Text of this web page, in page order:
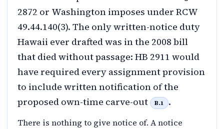
2872 or Washington imposes under RCW
49.44.140(3). The only written-notice duty
Hawaii ever drafted was in the 2008 bill
that died without passage: HB 2911 would
have required every assignment provision
to include written notification of the
proposed own-time carve-out
B.1 .
There is nothing to give notice of. A notice